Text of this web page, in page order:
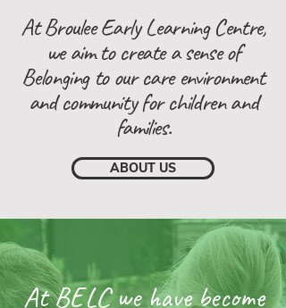
At Broulee Early Learning Centre,
we aim to create a sense of
Belonging to our care environment
and community for children and
families.
ABOUT US
At BELC we have become